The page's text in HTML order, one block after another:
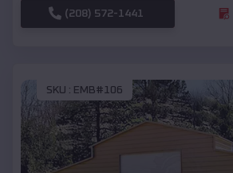
(208) 572-1441
SKU : EMB#106